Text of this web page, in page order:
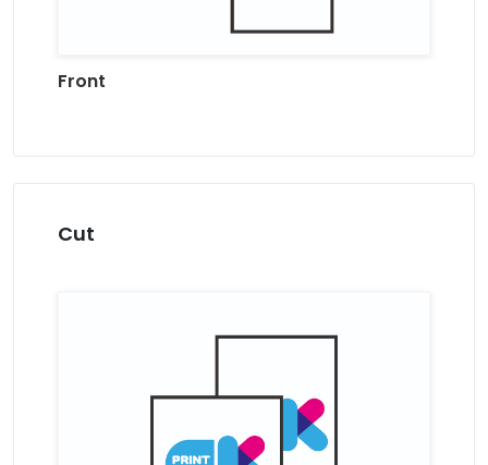
Front
Cut